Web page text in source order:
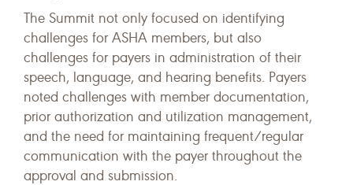
The Summit not only focused on identifying
challenges for ASHA members, but also
challenges for payers in administration of their
speech, language, and hearing benefits. Payers
noted challenges with member documentation,
prior authorization and utilization management,
and the need for maintaining frequent/regular
communication with the payer throughout the
approval and submission.